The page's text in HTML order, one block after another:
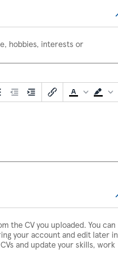
hobbies, interests or
the CV you uploaded. You can
your account and edit later in
and update your skills, work